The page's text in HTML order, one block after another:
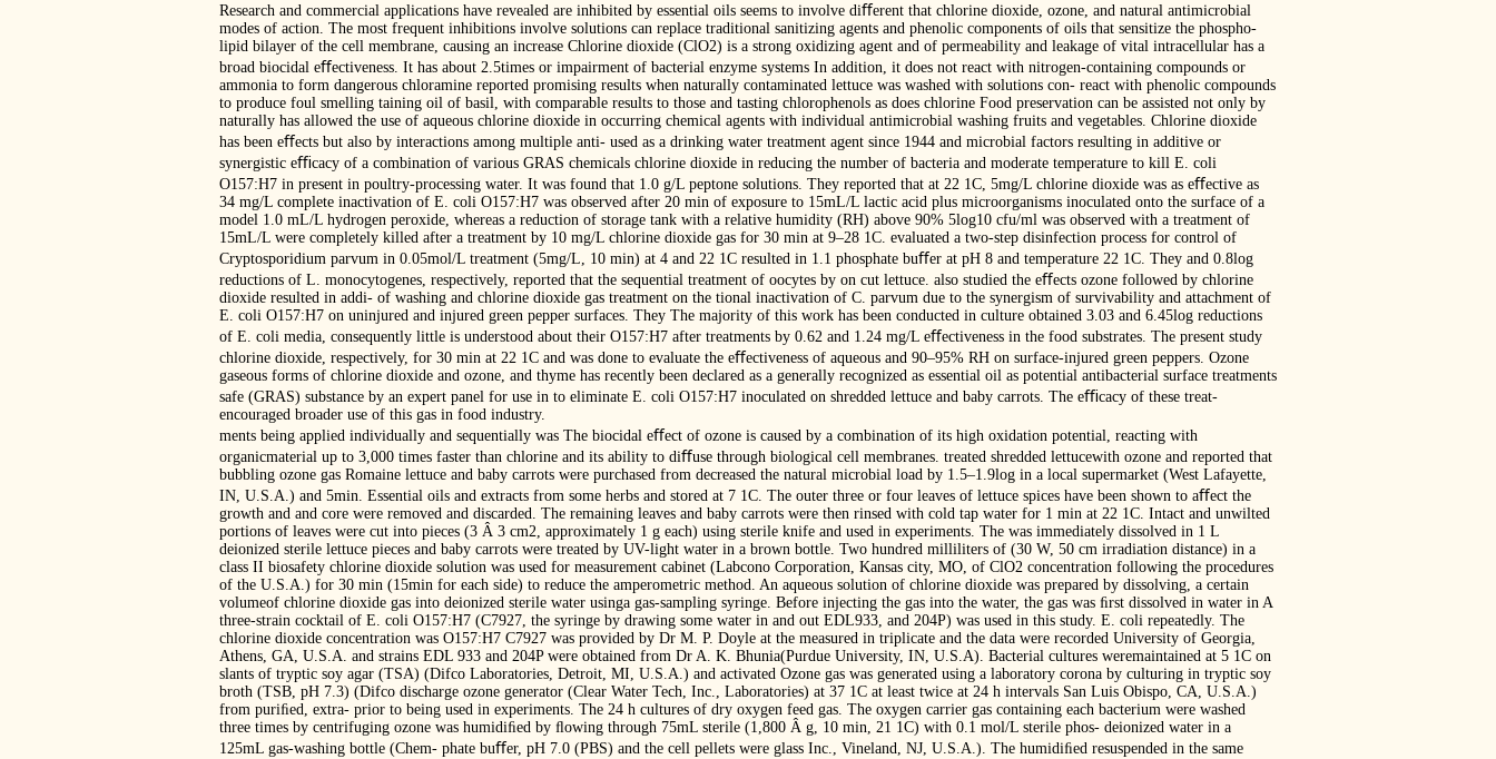
Research and commercial applications have revealed are inhibited by essential oils seems to involve diﬀerent that chlorine dioxide, ozone, and natural antimicrobial
modes of action. The most frequent inhibitions involve solutions can replace traditional sanitizing agents and phenolic components of oils that sensitize the phospho-
lipid bilayer of the cell membrane, causing an increase Chlorine dioxide (ClO2) is a strong oxidizing agent and of permeability and leakage of vital intracellular has a
broad biocidal eﬀectiveness. It has about 2.5times or impairment of bacterial enzyme systems In addition, it does not react with nitrogen-containing compounds or
ammonia to form dangerous chloramine reported promising results when naturally contaminated lettuce was washed with solutions con- react with phenolic compounds
to produce foul smelling taining oil of basil, with comparable results to those and tasting chlorophenols as does chlorine Food preservation can be assisted not only by
naturally has allowed the use of aqueous chlorine dioxide in occurring chemical agents with individual antimicrobial washing fruits and vegetables. Chlorine dioxide
has been eﬀects but also by interactions among multiple anti- used as a drinking water treatment agent since 1944 and microbial factors resulting in additive or
synergistic eﬃcacy of a combination of various GRAS chemicals chlorine dioxide in reducing the number of bacteria and moderate temperature to kill E. coli
O157:H7 in present in poultry-processing water. It was found that 1.0 g/L peptone solutions. They reported that at 22 1C, 5mg/L chlorine dioxide was as eﬀective as
34 mg/L complete inactivation of E. coli O157:H7 was observed after 20 min of exposure to 15mL/L lactic acid plus microorganisms inoculated onto the surface of a
model 1.0 mL/L hydrogen peroxide, whereas a reduction of storage tank with a relative humidity (RH) above 90% 5log10 cfu/ml was observed with a treatment of
15mL/L were completely killed after a treatment by 10 mg/L chlorine dioxide gas for 30 min at 9–28 1C. evaluated a two-step disinfection process for control of
Cryptosporidium parvum in 0.05mol/L treatment (5mg/L, 10 min) at 4 and 22 1C resulted in 1.1 phosphate buﬀer at pH 8 and temperature 22 1C. They and 0.8log
reductions of L. monocytogenes, respectively, reported that the sequential treatment of oocytes by on cut lettuce. also studied the eﬀects ozone followed by chlorine
dioxide resulted in addi- of washing and chlorine dioxide gas treatment on the tional inactivation of C. parvum due to the synergism of survivability and attachment of
E. coli O157:H7 on uninjured and injured green pepper surfaces. They The majority of this work has been conducted in culture obtained 3.03 and 6.45log reductions
of E. coli media, consequently little is understood about their O157:H7 after treatments by 0.62 and 1.24 mg/L eﬀectiveness in the food substrates. The present study
chlorine dioxide, respectively, for 30 min at 22 1C and was done to evaluate the eﬀectiveness of aqueous and 90–95% RH on surface-injured green peppers. Ozone
gaseous forms of chlorine dioxide and ozone, and thyme has recently been declared as a generally recognized as essential oil as potential antibacterial surface treatments
safe (GRAS) substance by an expert panel for use in to eliminate E. coli O157:H7 inoculated on shredded lettuce and baby carrots. The eﬃcacy of these treat-
encouraged broader use of this gas in food industry.
ments being applied individually and sequentially was The biocidal eﬀect of ozone is caused by a combination of its high oxidation potential, reacting with
organicmaterial up to 3,000 times faster than chlorine and its ability to diﬀuse through biological cell membranes. treated shredded lettucewith ozone and reported that
bubbling ozone gas Romaine lettuce and baby carrots were purchased from decreased the natural microbial load by 1.5–1.9log in a local supermarket (West Lafayette,
IN, U.S.A.) and 5min. Essential oils and extracts from some herbs and stored at 7 1C. The outer three or four leaves of lettuce spices have been shown to aﬀect the
growth and and core were removed and discarded. The remaining leaves and baby carrots were then rinsed with cold tap water for 1 min at 22 1C. Intact and unwilted
portions of leaves were cut into pieces (3 Â 3 cm2, approximately 1 g each) using sterile knife and used in experiments. The was immediately dissolved in 1 L
deionized sterile lettuce pieces and baby carrots were treated by UV-light water in a brown bottle. Two hundred milliliters of (30 W, 50 cm irradiation distance) in a
class II biosafety chlorine dioxide solution was used for measurement cabinet (Labcono Corporation, Kansas city, MO, of ClO2 concentration following the procedures
of the U.S.A.) for 30 min (15min for each side) to reduce the amperometric method. An aqueous solution of chlorine dioxide was prepared by dissolving, a certain
volumeof chlorine dioxide gas into deionized sterile water usinga gas-sampling syringe. Before injecting the gas into the water, the gas was ﬁrst dissolved in water in A
three-strain cocktail of E. coli O157:H7 (C7927, the syringe by drawing some water in and out EDL933, and 204P) was used in this study. E. coli repeatedly. The
chlorine dioxide concentration was O157:H7 C7927 was provided by Dr M. P. Doyle at the measured in triplicate and the data were recorded University of Georgia,
Athens, GA, U.S.A. and strains EDL 933 and 204P were obtained from Dr A. K. Bhunia(Purdue University, IN, U.S.A). Bacterial cultures weremaintained at 5 1C on
slants of tryptic soy agar (TSA) (Difco Laboratories, Detroit, MI, U.S.A.) and activated Ozone gas was generated using a laboratory corona by culturing in tryptic soy
broth (TSB, pH 7.3) (Difco discharge ozone generator (Clear Water Tech, Inc., Laboratories) at 37 1C at least twice at 24 h intervals San Luis Obispo, CA, U.S.A.)
from puriﬁed, extra- prior to being used in experiments. The 24 h cultures of dry oxygen feed gas. The oxygen carrier gas containing each bacterium were washed
three times by centrifuging ozone was humidiﬁed by ﬂowing through 75mL sterile (1,800 Â g, 10 min, 21 1C) with 0.1 mol/L sterile phos- deionized water in a
125mL gas-washing bottle (Chem- phate buﬀer, pH 7.0 (PBS) and the cell pellets were glass Inc., Vineland, NJ, U.S.A.). The humidiﬁed resuspended in the same